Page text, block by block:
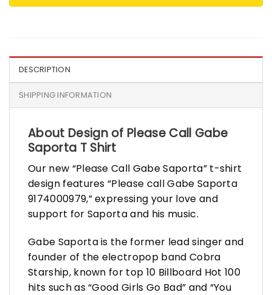
DESCRIPTION
SHIPPING INFORMATION
About Design of Please Call Gabe
Saporta T Shirt
Our new “Please Call Gabe Saporta” t-shirt
design features “Please call Gabe Saporta
9174000979,” expressing your love and
support for Saporta and his music.
Gabe Saporta is the former lead singer and
founder of the electropop band Cobra
Starship, known for top 10 Billboard Hot 100
hits such as “Good Girls Go Bad” and “You